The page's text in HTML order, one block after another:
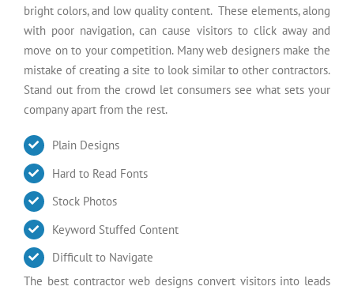
bright colors, and low quality content. These elements, along
with poor navigation, can cause visitors to click away and
move on to your competition. Many web designers make the
mistake of creating a site to look similar to other contractors.
Stand out from the crowd let consumers see what sets your
company apart from the rest.
Plain Designs
Hard to Read Fonts
Stock Photos
Keyword Stuffed Content
Difficult to Navigate
The best contractor web designs convert visitors into leads